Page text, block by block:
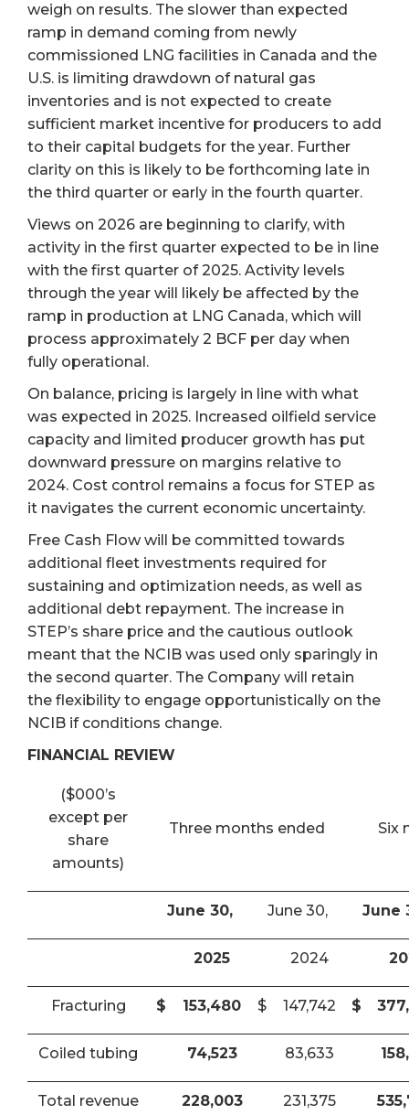
weigh on results. The slower than expected
ramp in demand coming from newly
commissioned LNG facilities in Canada and the
U.S. is limiting drawdown of natural gas
inventories and is not expected to create
sufficient market incentive for producers to add
to their capital budgets for the year. Further
clarity on this is likely to be forthcoming late in
the third quarter or early in the fourth quarter.
Views on 2026 are beginning to clarify, with
activity in the first quarter expected to be in line
with the first quarter of 2025. Activity levels
through the year will likely be affected by the
ramp in production at LNG Canada, which will
process approximately 2 BCF per day when
fully operational.
On balance, pricing is largely in line with what
was expected in 2025. Increased oilfield service
capacity and limited producer growth has put
downward pressure on margins relative to
2024. Cost control remains a focus for STEP as
it navigates the current economic uncertainty.
Free Cash Flow will be committed towards
additional fleet investments required for
sustaining and optimization needs, as well as
additional debt repayment. The increase in
STEP’s share price and the cautious outlook
meant that the NCIB was used only sparingly in
the second quarter. The Company will retain
the flexibility to engage opportunistically on the
NCIB if conditions change.
FINANCIAL REVIEW
($000’s
except per
share
amounts)
Three months ended Six
June 30, June 30, June
2025 2024
Fracturing $ 153,480 $ 147,742 $
Coiled tubing 74,523 83,633
Total revenue 228,003 231,375